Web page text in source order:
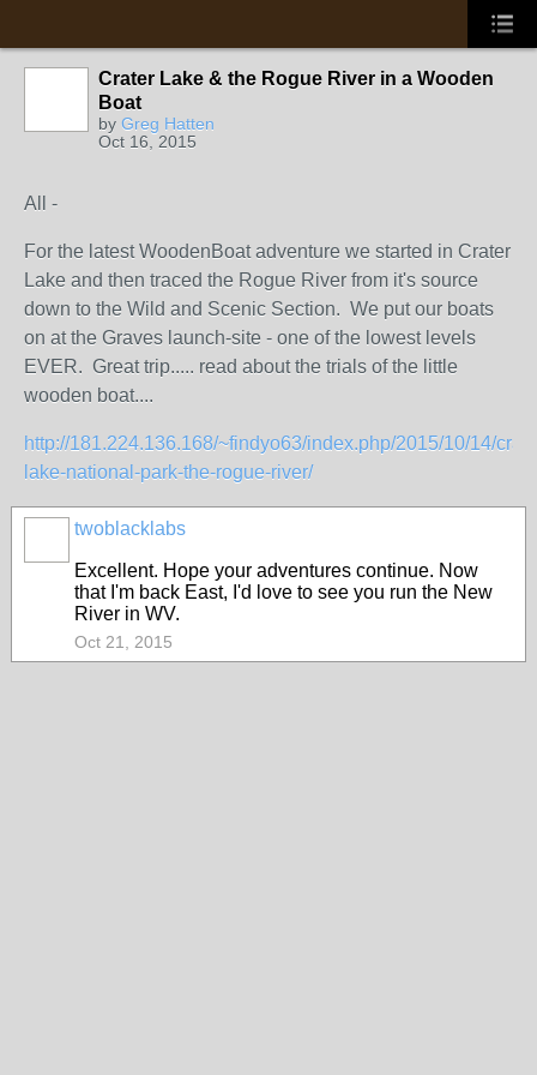
Crater Lake & the Rogue River in a Wooden
Boat
by Greg Hatten
Oct 16, 2015
All -
For the latest WoodenBoat adventure we started in Crater
Lake and then traced the Rogue River from it's source
down to the Wild and Scenic Section. We put our boats
on at the Graves launch-site - one of the lowest levels
EVER. Great trip..... read about the trials of the little
wooden boat....
http://181.224.136.168/~findyo63/index.php/2015/10/14/
lake-national-park-the-rogue-river/
twoblacklabs
Excellent. Hope your adventures continue. Now
that I'm back East, I'd love to see you run the New
River in WV.
Oct 21, 2015